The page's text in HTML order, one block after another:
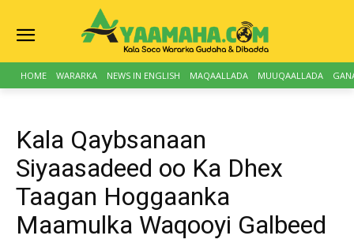
HOME WARARKA NEWS IN ENGLISH MAQAALLADA MUUQAALLADA
Kala Qaybsanaan
Siyaasadeed oo Ka Dhex
Taagan Hoggaanka
Maamulka Waqooyi Galbeed